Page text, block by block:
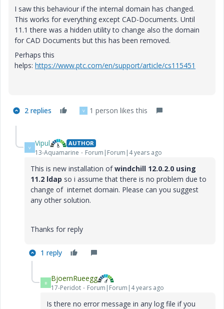
I saw this behaviour if the internal domain has changed.
This works for everything except CAD-Documents. Until
11.1 there was a hidden utility to change also the domain
for CAD Documents but this has been removed.
Perhaps this
helps: https://www.ptc.com/en/support/article/cs115451
2 replies V 1 person likes this
V Vipul AUTHOR
13-Aquamarine Forum|Forum|4 years ago
This is new installation ofwindchill 12.0.2.0 using
11.2 ldap so i assume that there is no problem due to
change of internet domain. Please can you suggest
any other solution.
Thanks for reply
1 reply
B BjoernRueegg
17-Peridot Forum|Forum|4 years ago
Is there no error message in any log file if you